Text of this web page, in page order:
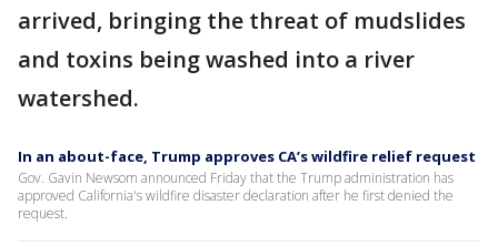
arrived, bringing the threat of mudslides
and toxins being washed into a river
watershed.
In an about-face, Trump approves CA’s wildfire relief request
Gov. Gavin Newsom announced Friday that the Trump administration has
approved California's wildfire disaster declaration after he first denied the
request.